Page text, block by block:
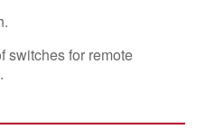
switches for remote